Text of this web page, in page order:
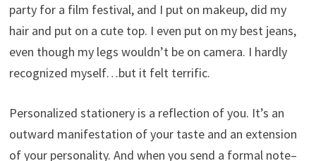
party for a film festival, and I put on makeup, did my
hair and put on a cute top. I even put on my best jeans,
even though my legs wouldn’t be on camera. I hardly
recognized myself…but it felt terrific.
Personalized stationery is a reflection of you. It’s an
outward manifestation of your taste and an extension
of your personality. And when you send a formal note–